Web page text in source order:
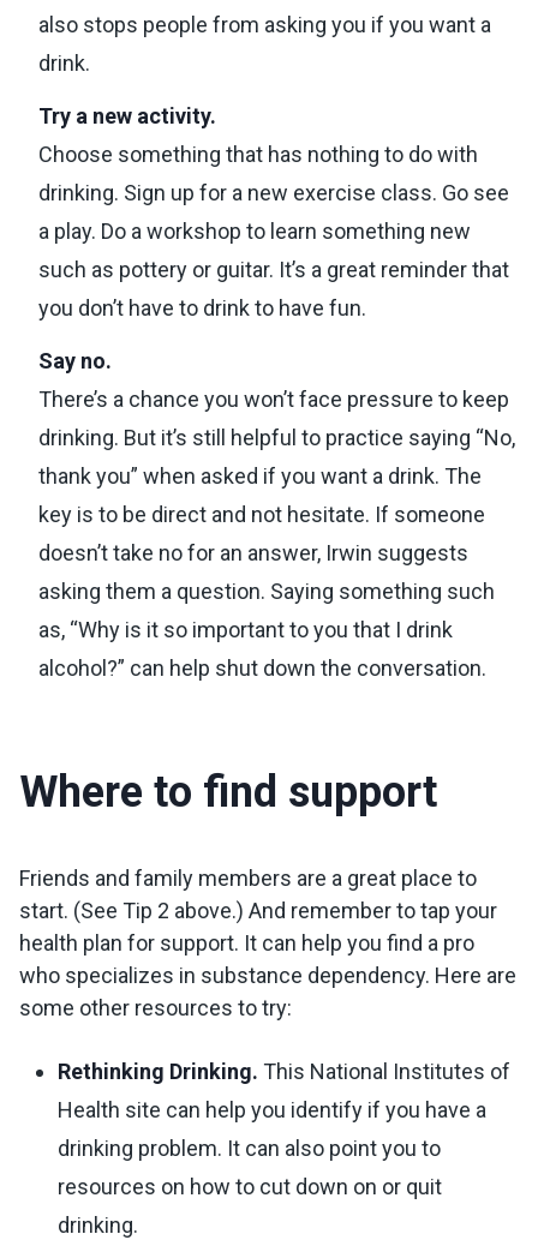
also stops people from asking you if you want a
drink.
Try a new activity.
Choose something that has nothing to do with
drinking. Sign up for a new exercise class. Go see
a play. Do a workshop to learn something new
such as pottery or guitar. It’s a great reminder that
you don’t have to drink to have fun.
Say no.
There’s a chance you won’t face pressure to keep
drinking. But it’s still helpful to practice saying “No,
thank you” when asked if you want a drink. The
key is to be direct and not hesitate. If someone
doesn’t take no for an answer, Irwin suggests
asking them a question. Saying something such
as, “Why is it so important to you that I drink
alcohol?” can help shut down the conversation.
Where to find support
Friends and family members are a great place to
start. (See Tip 2 above.) And remember to tap your
health plan for support. It can help you find a pro
who specializes in substance dependency. Here are
some other resources to try:
Rethinking Drinking. This National Institutes of
Health site can help you identify if you have a
drinking problem. It can also point you to
resources on how to cut down on or quit
drinking.